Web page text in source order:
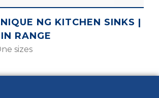
NG KITCHEN SINKS |
RANGE
sizes